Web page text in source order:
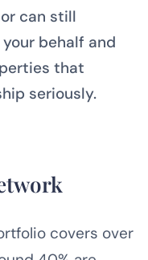
can still
behalf and
that
seriously.
covers over